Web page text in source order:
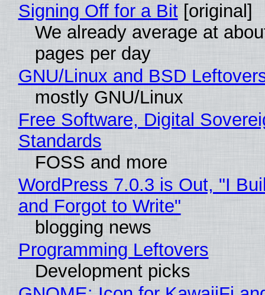
Signing Off for a Bit[original]
We already average at
pages per day
GNU/Linux and BSD
mostly GNU/Linux
Free Software, Digital
Standards
FOSS and more
WordPress 7.0.3 is Out, "I
and Forgot to Write"
blogging news
Programming Leftovers
Development picks